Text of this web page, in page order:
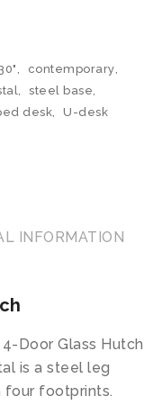
, contemporary,
, steel base,
desk, U-desk
INFORMATION
Door Glass Hutch
is a steel leg
four footprints.